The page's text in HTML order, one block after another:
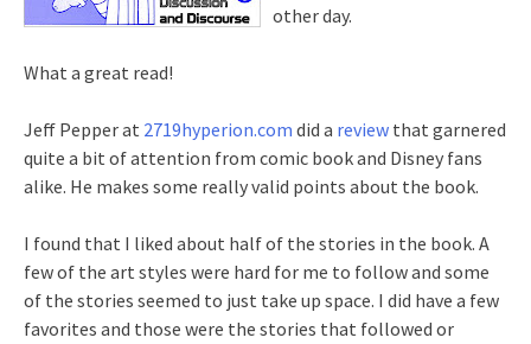
other day.
What a great read!
Jeff Pepper at 2719hyperion.com did a review that garnered
quite a bit of attention from comic book and Disney fans
alike. He makes some really valid points about the book.
I found that I liked about half of the stories in the book. A
few of the art styles were hard for me to follow and some
of the stories seemed to just take up space. I did have a few
favorites and those were the stories that followed or